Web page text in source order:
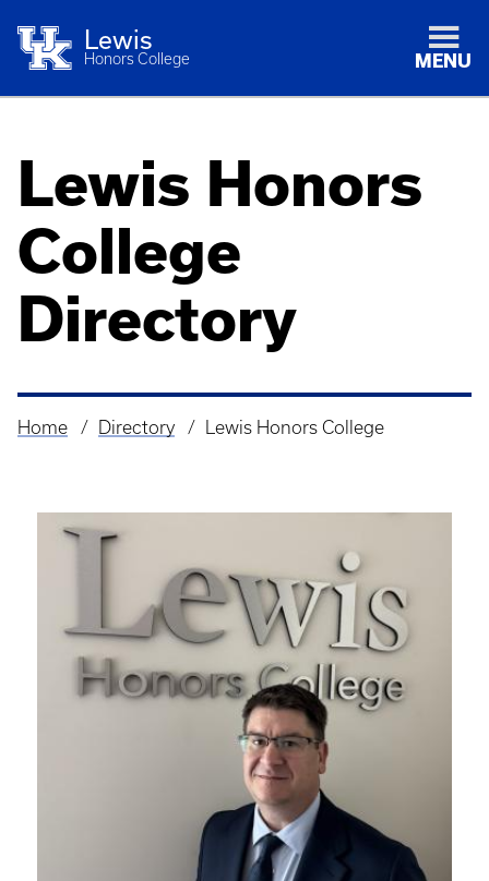
Lewis
Honors College MENU
Lewis Honors
College
Directory
Breadcrumb
Home Directory Lewis Honors College